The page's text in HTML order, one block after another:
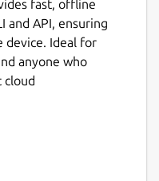
fast, offline
and API, ensuring
device. Ideal for
anyone who
cloud